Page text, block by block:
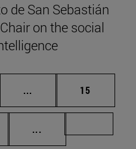
de San Sebastián
on the social
... Intermediate pages
Page
15
...